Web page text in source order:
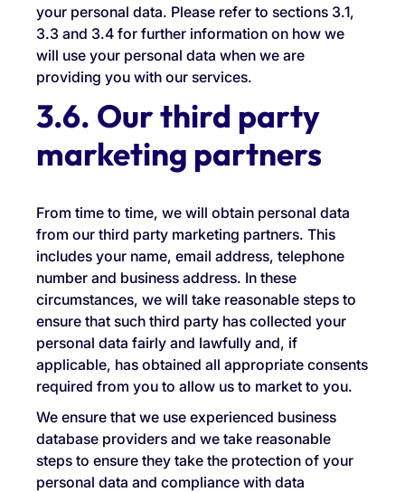
your personal data. Please refer to sections 3.1,
3.3 and 3.4 for further information on how we
will use your personal data when we are
providing you with our services.
3.6. Our third party
marketing partners
From time to time, we will obtain personal data
from our third party marketing partners. This
includes your name, email address, telephone
number and business address. In these
circumstances, we will take reasonable steps to
ensure that such third party has collected your
personal data fairly and lawfully and, if
applicable, has obtained all appropriate consents
required from you to allow us to market to you.
We ensure that we use experienced business
database providers and we take reasonable
steps to ensure they take the protection of your
personal data and compliance with data